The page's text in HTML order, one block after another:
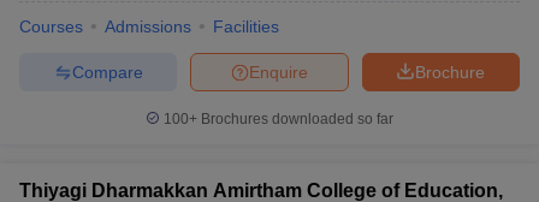
Courses Admissions Facilities
Brochure
Enquire
Compare
100+ Brochures downloaded so far
Thiyagi Dharmakkan Amirtham College of Education,